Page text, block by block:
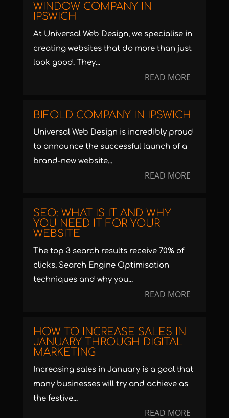
WINDOW COMPANY IN
IPSWICH
At Universal Web Design, we specialise in
creating websites that do more than just
look good. They...
READ MORE
BIFOLD COMPANY IN IPSWICH
Universal Web Design is incredibly proud
to announce the successful launch of a
brand-new website...
READ MORE
SEO: WHAT IS IT AND WHY
YOU NEED IT FOR YOUR
WEBSITE
The top 3 search results receive 70% of
clicks. Search Engine Optimisation
techniques and why you...
READ MORE
HOW TO INCREASE SALES IN
JANUARY THROUGH DIGITAL
MARKETING
Increasing sales in January is a goal that
many businesses will try and achieve as
the festive...
READ MORE